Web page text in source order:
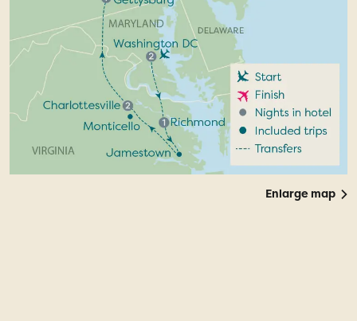
Enlarge map